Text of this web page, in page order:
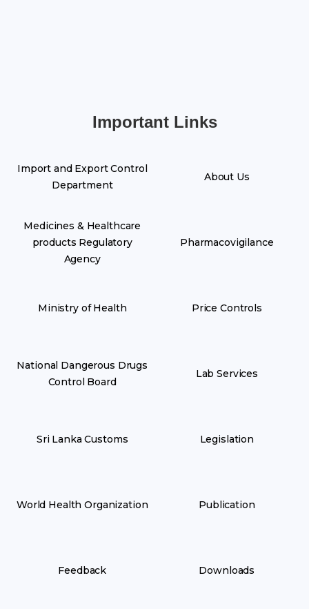
Important Links
Import and Export Control
Department
Medicines & Healthcare
products Regulatory
Agency
Ministry of Health
National Dangerous Drugs
Control Board
Sri Lanka Customs
World Health Organization
Feedback
About Us
Pharmacovigilance
Price Controls
Lab Services
Legislation
Publication
Downloads